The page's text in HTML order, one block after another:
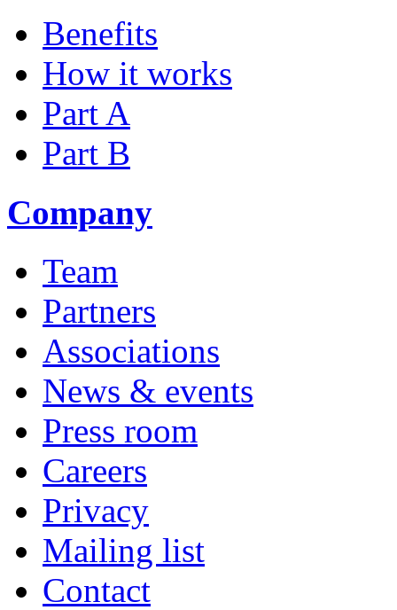
Benefits
How it works
Part A
Part B
Company
Team
Partners
Associations
News & events
Press room
Careers
Privacy
Mailing list
Contact